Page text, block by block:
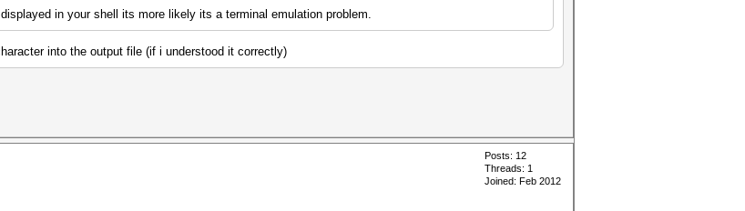
in your shell its more likely its a terminal emulation problem.
into the output file (if i understood it correctly)
Posts: 12
Threads: 1
Joined: Feb 2012